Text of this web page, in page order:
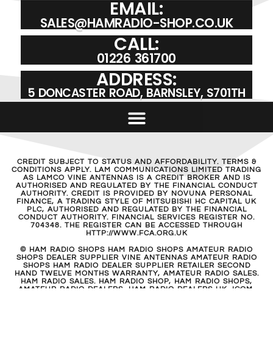
EMAIL:
SALES@HAMRADIO-SHOP.CO.UK
CALL:
01226 361700
ADDRESS:
5 DONCASTER ROAD, BARNSLEY, S701TH
CREDIT SUBJECT TO STATUS AND AFFORDABILITY. TERMS &
CONDITIONS APPLY. LAM COMMUNICATIONS LIMITED TRADING
AS LAMCO VINE ANTENNAS IS A CREDIT BROKER AND IS
AUTHORISED AND REGULATED BY THE FINANCIAL CONDUCT
AUTHORITY. CREDIT IS PROVIDED BY NOVUNA PERSONAL
FINANCE, A TRADING STYLE OF MITSUBISHI HC CAPITAL UK
PLC, AUTHORISED AND REGULATED BY THE FINANCIAL
CONDUCT AUTHORITY. FINANCIAL SERVICES REGISTER NO.
704348. THE REGISTER CAN BE ACCESSED THROUGH
HTTP://WWW.FCA.ORG.UK
© HAM RADIO SHOPS HAM RADIO SHOPS AMATEUR RADIO
SHOPS DEALER SUPPLIER VINE ANTENNAS AMATEUR RADIO
SHOPS HAM RADIO DEALER SUPPLIER RETAILER SECOND
HAND TWELVE MONTHS WARRANTY, AMATEUR RADIO SALES.
HAM RADIO SALES. HAM RADIO SHOP, HAM RADIO SHOPS,
AMATEUR RADIO DEALERS, HAM RADIO DEALERS UK. ICOM,